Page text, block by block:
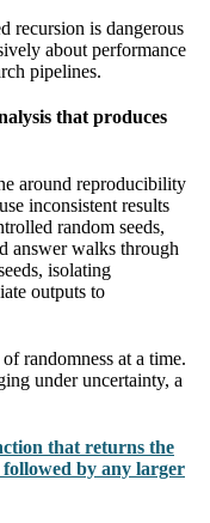
recursion is dangerous
about performance
pipelines.
that produces
around reproducibility
inconsistent results
random seeds,
answer walks through
isolating
outputs to
randomness at a time.
under uncertainty, a
that returns the
followed by any larger